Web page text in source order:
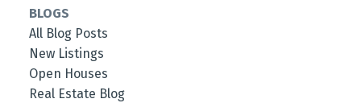
BLOGS
All Blog Posts
New Listings
Open Houses
Real Estate Blog